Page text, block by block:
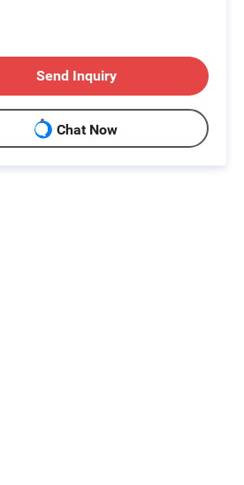
Send Inquiry
Chat Now